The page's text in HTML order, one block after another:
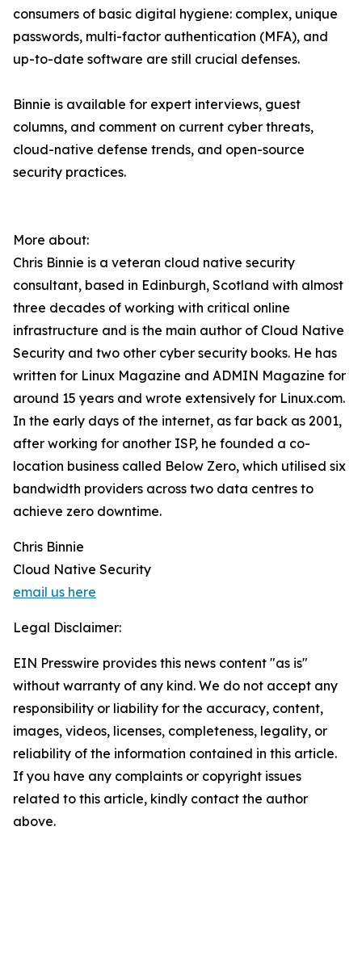
consumers of basic digital hygiene: complex, unique
passwords, multi-factor authentication (MFA), and
up-to-date software are still crucial defenses.
Binnie is available for expert interviews, guest
columns, and comment on current cyber threats,
cloud-native defense trends, and open-source
security practices.
More about:
Chris Binnie is a veteran cloud native security
consultant, based in Edinburgh, Scotland with almost
three decades of working with critical online
infrastructure and is the main author of Cloud Native
Security and two other cyber security books. He has
written for Linux Magazine and ADMIN Magazine for
around 15 years and wrote extensively for Linux.com.
In the early days of the internet, as far back as 2001,
after working for another ISP, he founded a co-
location business called Below Zero, which utilised six
bandwidth providers across two data centres to
achieve zero downtime.
Chris Binnie
Cloud Native Security
email us here
Legal Disclaimer:
EIN Presswire provides this news content "as is"
without warranty of any kind. We do not accept any
responsibility or liability for the accuracy, content,
images, videos, licenses, completeness, legality, or
reliability of the information contained in this article.
If you have any complaints or copyright issues
related to this article, kindly contact the author
above.